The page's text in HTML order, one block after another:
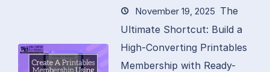
November 19, 2025 The
Ultimate Shortcut: Build a
High-Converting Printables
Membership with Ready-